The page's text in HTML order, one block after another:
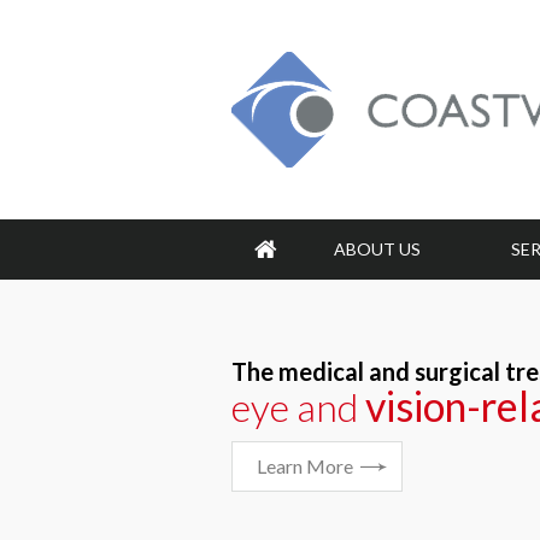
ABOUT US
vision-
Learn More
The medical and surgical
eye and vision-
Learn More